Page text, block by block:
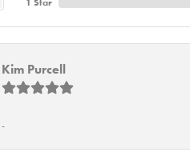
Kim Purcell
-